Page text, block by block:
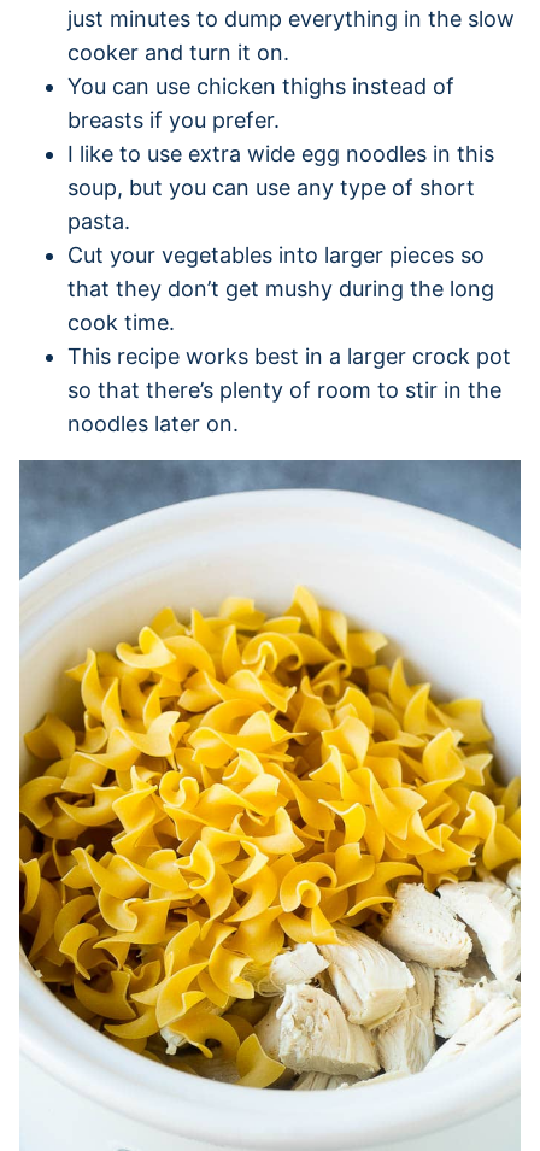
just minutes to dump everything in the slow
cooker and turn it on.
You can use chicken thighs instead of
breasts if you prefer.
I like to use extra wide egg noodles in this
soup, but you can use any type of short
pasta.
Cut your vegetables into larger pieces so
that they don’t get mushy during the long
cook time.
This recipe works best in a larger crock pot
so that there’s plenty of room to stir in the
noodles later on.